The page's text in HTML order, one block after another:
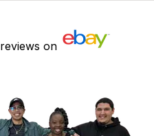
reviews on